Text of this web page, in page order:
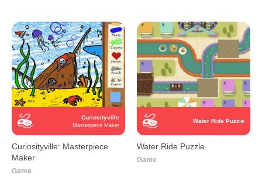
Curiosityville
Masterpiece Maker
Curiosityville: Masterpiece
Maker
Game
Water Ride Puzzle
Water Ride Puzzle
Game